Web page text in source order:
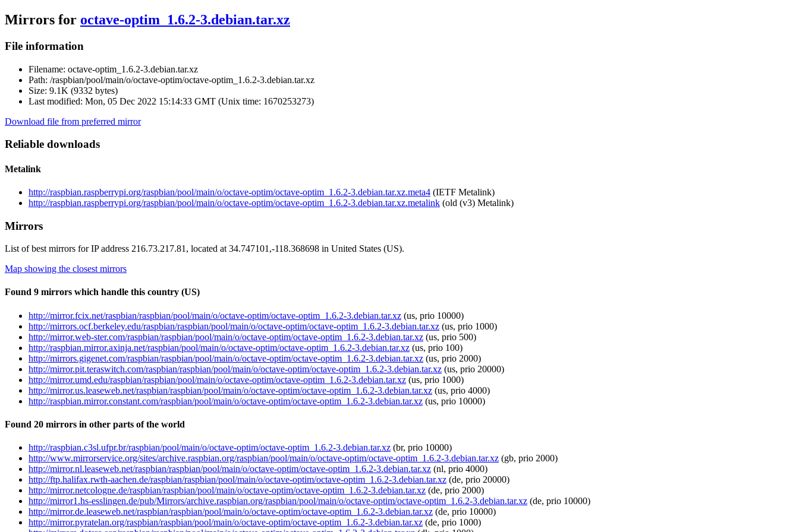
Mirrors for octave-optim_1.6.2-3.debian.tar.xz
File information
Filename: octave-optim_1.6.2-3.debian.tar.xz
Path: /raspbian/pool/main/o/octave-optim/octave-optim_1.6.2-3.debian.tar.xz
Size: 9.1K (9332 bytes)
Last modified: Mon, 05 Dec 2022 15:14:33 GMT (Unix time: 1670253273)
Download file from preferred mirror
Reliable downloads
Metalink
http://raspbian.raspberrypi.org/raspbian/pool/main/o/octave-optim/octave-optim_1.6.2-3.debian.tar.xz.meta4 (IETF Metalink)
http://raspbian.raspberrypi.org/raspbian/pool/main/o/octave-optim/octave-optim_1.6.2-3.debian.tar.xz.metalink (old (v3) Metalink)
Mirrors
List of best mirrors for IP address 216.73.217.81, located at 34.747101,-118.368698 in United States (US).
Map showing the closest mirrors
Found 9 mirrors which handle this country (US)
http://mirror.fcix.net/raspbian/raspbian/pool/main/o/octave-optim/octave-optim_1.6.2-3.debian.tar.xz (us, prio 10000)
http://mirrors.ocf.berkeley.edu/raspbian/raspbian/pool/main/o/octave-optim/octave-optim_1.6.2-3.debian.tar.xz (us, prio 1000)
http://mirror.web-ster.com/raspbian/raspbian/pool/main/o/octave-optim/octave-optim_1.6.2-3.debian.tar.xz (us, prio 500)
http://raspbian.mirror.axinja.net/raspbian/pool/main/o/octave-optim/octave-optim_1.6.2-3.debian.tar.xz (us, prio 100)
http://mirrors.gigenet.com/raspbian/raspbian/pool/main/o/octave-optim/octave-optim_1.6.2-3.debian.tar.xz (us, prio 2000)
http://mirror.pit.teraswitch.com/raspbian/raspbian/pool/main/o/octave-optim/octave-optim_1.6.2-3.debian.tar.xz (us, prio 20000)
http://mirror.umd.edu/raspbian/raspbian/pool/main/o/octave-optim/octave-optim_1.6.2-3.debian.tar.xz (us, prio 1000)
http://mirror.us.leaseweb.net/raspbian/raspbian/pool/main/o/octave-optim/octave-optim_1.6.2-3.debian.tar.xz (us, prio 4000)
http://raspbian.mirror.constant.com/raspbian/pool/main/o/octave-optim/octave-optim_1.6.2-3.debian.tar.xz (us, prio 10000)
Found 20 mirrors in other parts of the world
http://raspbian.c3sl.ufpr.br/raspbian/pool/main/o/octave-optim/octave-optim_1.6.2-3.debian.tar.xz (br, prio 10000)
http://www.mirrorservice.org/sites/archive.raspbian.org/raspbian/pool/main/o/octave-optim/octave-optim_1.6.2-3.debian.tar.xz (gb, prio 2000)
http://mirror.nl.leaseweb.net/raspbian/raspbian/pool/main/o/octave-optim/octave-optim_1.6.2-3.debian.tar.xz (nl, prio 4000)
http://ftp.halifax.rwth-aachen.de/raspbian/raspbian/pool/main/o/octave-optim/octave-optim_1.6.2-3.debian.tar.xz (de, prio 20000)
http://mirror.netcologne.de/raspbian/raspbian/pool/main/o/octave-optim/octave-optim_1.6.2-3.debian.tar.xz (de, prio 2000)
http://mirror1.hs-esslingen.de/pub/Mirrors/archive.raspbian.org/raspbian/pool/main/o/octave-optim/octave-optim_1.6.2-3.debian.tar.xz (de, prio 10000)
http://mirror.de.leaseweb.net/raspbian/raspbian/pool/main/o/octave-optim/octave-optim_1.6.2-3.debian.tar.xz (de, prio 10000)
http://mirror.pyratelan.org/raspbian/raspbian/pool/main/o/octave-optim/octave-optim_1.6.2-3.debian.tar.xz (de, prio 1000)